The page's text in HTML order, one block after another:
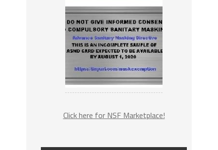
Click here for NSF Marketplace!